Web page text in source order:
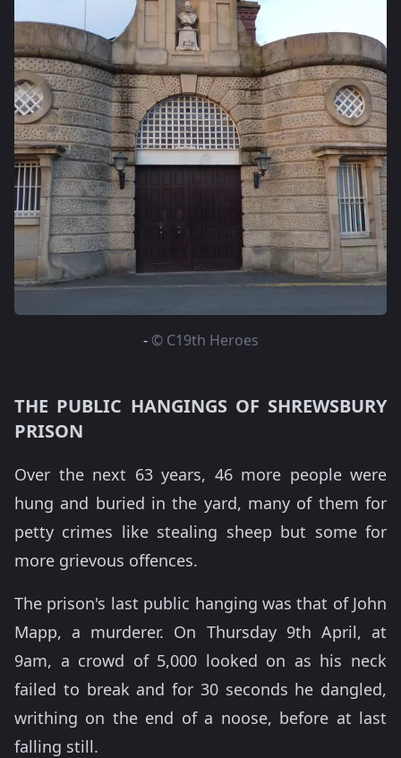
- © C19th Heroes
THE PUBLIC HANGINGS OF SHREWSBURY
PRISON
Over the next 63 years, 46 more people were
hung and buried in the yard, many of them for
petty crimes like stealing sheep but some for
more grievous offences.
The prison's last public hanging was that of John
Mapp, a murderer. On Thursday 9th April, at
9am, a crowd of 5,000 looked on as his neck
failed to break and for 30 seconds he dangled,
writhing on the end of a noose, before at last
falling still.